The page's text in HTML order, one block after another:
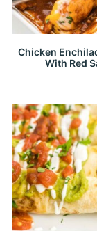
Chicken
With Red